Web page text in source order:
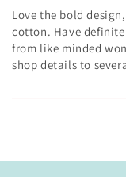
Love the bold
cotton. Have
from like minded
shop details to